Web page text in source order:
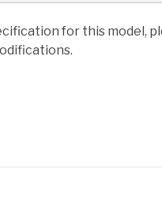
for this model,